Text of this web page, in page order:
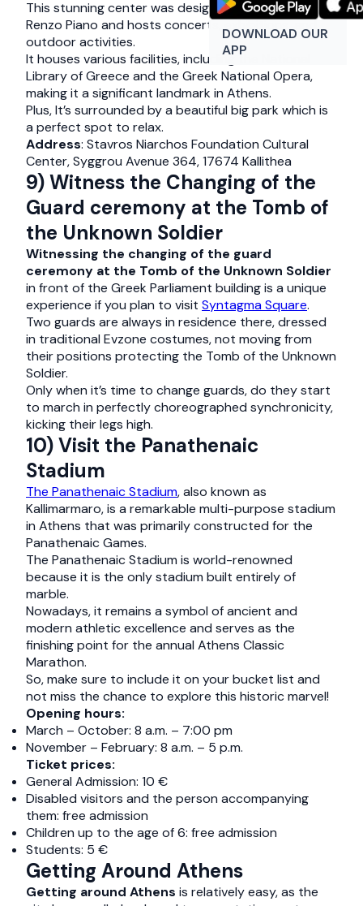
DOWNLOAD OUR
APP
This stunning center was designed by architect
Renzo Piano and hosts concerts, exhibitions, and
outdoor activities.
It houses various facilities, including the National
Library of Greece and the Greek National Opera,
making it a significant landmark in Athens.
Plus, It’s surrounded by a beautiful big park which is
a perfect spot to relax.
Address: Stavros Niarchos Foundation Cultural
Center, Syggrou Avenue 364, 17674 Kallithea
9) Witness the Changing of the
Guard ceremony at the Tomb of
the Unknown Soldier
Witnessing the changing of the guard
ceremony at the Tomb of the Unknown Soldier
in front of the Greek Parliament building is a unique
experience if you plan to visit Syntagma Square.
Two guards are always in residence there, dressed
in traditional Evzone costumes, not moving from
their positions protecting the Tomb of the Unknown
Soldier.
Only when it’s time to change guards, do they start
to march in perfectly choreographed synchronicity,
kicking their legs high.
10) Visit the Panathenaic
Stadium
The Panathenaic Stadium, also known as
Kallimarmaro, is a remarkable multi-purpose stadium
in Athens that was primarily constructed for the
Panathenaic Games.
The Panathenaic Stadium is world-renowned
because it is the only stadium built entirely of
marble.
Nowadays, it remains a symbol of ancient and
modern athletic excellence and serves as the
finishing point for the annual Athens Classic
Marathon.
So, make sure to include it on your bucket list and
not miss the chance to explore this historic marvel!
Opening hours:
March – October: 8 a.m. – 7:00 pm
November – February: 8 a.m. – 5 p.m.
Ticket prices:
General Admission: 10 €
Disabled visitors and the person accompanying
them: free admission
Children up to the age of 6: free admission
Students: 5 €
Getting Around Athens
Getting around Athens is relatively easy, as the